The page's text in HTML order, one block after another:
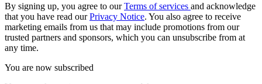
By signing up, you agree to ourTerms of services and acknowledge
that you have read ourPrivacy Notice. You also agree to receive
marketing emails from us that may include promotions from our
trusted partners and sponsors, which you can unsubscribe from at
any time.
You are now subscribed